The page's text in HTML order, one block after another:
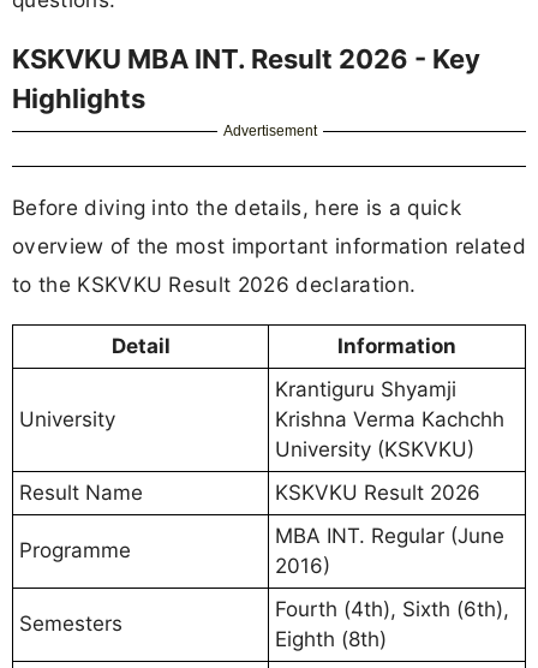
KSKVKU MBA INT. Result 2026 - Key
Highlights
Advertisement
Before diving into the details, here is a quick
overview of the most important information related
to the KSKVKU Result 2026 declaration.
Detail Information
University
Krantiguru Shyamji
Krishna Verma Kachchh
University (KSKVKU)
Result Name
KSKVKU Result 2026
Programme
MBA INT. Regular (June
2016)
Semesters
Fourth (4th), Sixth (6th),
Eighth (8th)